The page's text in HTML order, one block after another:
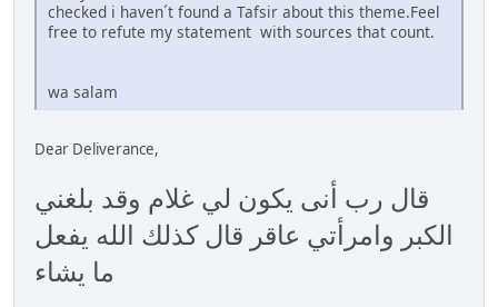
checked i haven´t found a Tafsir about this theme.Feel
free to refute my statement with sources that count.
wa salam
Dear Deliverance,
قال رب أنى يكون لي غلام وقد بلغني
الكبر وامرأتي عاقر قال كذلك الله يفعل
ما يشاء